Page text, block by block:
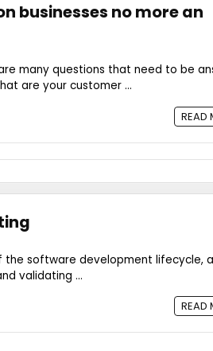
businesses no more an
many questions that need to be
are your customer ...
READ
software development lifecycle,
validating ...
READ